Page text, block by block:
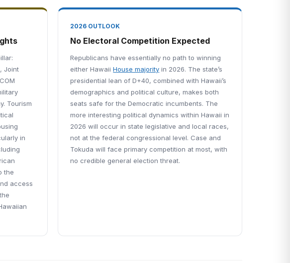
Joint
Tourism
in
the
access
2026 OUTLOOK
No Electoral Competition Expected
Republicans have essentially no path to winning
either HawaiiHouse majority in 2026. The state’s
presidential lean of D+40, combined with Hawaii’s
demographics and political culture, makes both
seats safe for the Democratic incumbents. The
more interesting political dynamics within Hawaii in
2026 will occur in state legislative and local races,
not at the federal congressional level. Case and
Tokuda will face primary competition at most, with
no credible general election threat.